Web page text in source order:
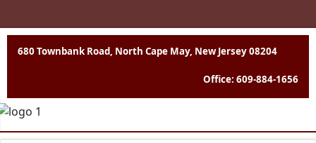
680 Townbank Road, North Cape May, New Jersey 08204
Office: 609-884-1656